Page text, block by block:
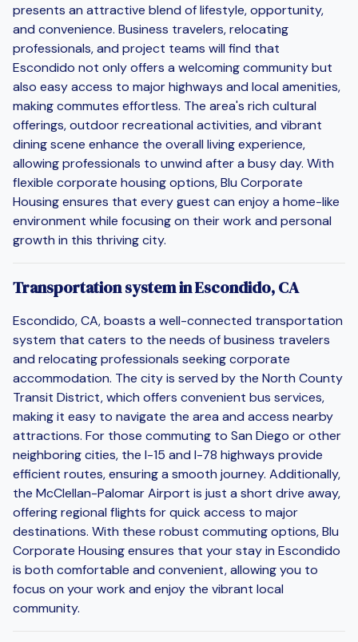
presents an attractive blend of lifestyle, opportunity,
and convenience. Business travelers, relocating
professionals, and project teams will find that
Escondido not only offers a welcoming community but
also easy access to major highways and local amenities,
making commutes effortless. The area's rich cultural
offerings, outdoor recreational activities, and vibrant
dining scene enhance the overall living experience,
allowing professionals to unwind after a busy day. With
flexible corporate housing options, Blu Corporate
Housing ensures that every guest can enjoy a home-like
environment while focusing on their work and personal
growth in this thriving city.
Transportation system in Escondido, CA
Escondido, CA, boasts a well-connected transportation
system that caters to the needs of business travelers
and relocating professionals seeking corporate
accommodation. The city is served by the North County
Transit District, which offers convenient bus services,
making it easy to navigate the area and access nearby
attractions. For those commuting to San Diego or other
neighboring cities, the I-15 and I-78 highways provide
efficient routes, ensuring a smooth journey. Additionally,
the McClellan-Palomar Airport is just a short drive away,
offering regional flights for quick access to major
destinations. With these robust commuting options, Blu
Corporate Housing ensures that your stay in Escondido
is both comfortable and convenient, allowing you to
focus on your work and enjoy the vibrant local
community.